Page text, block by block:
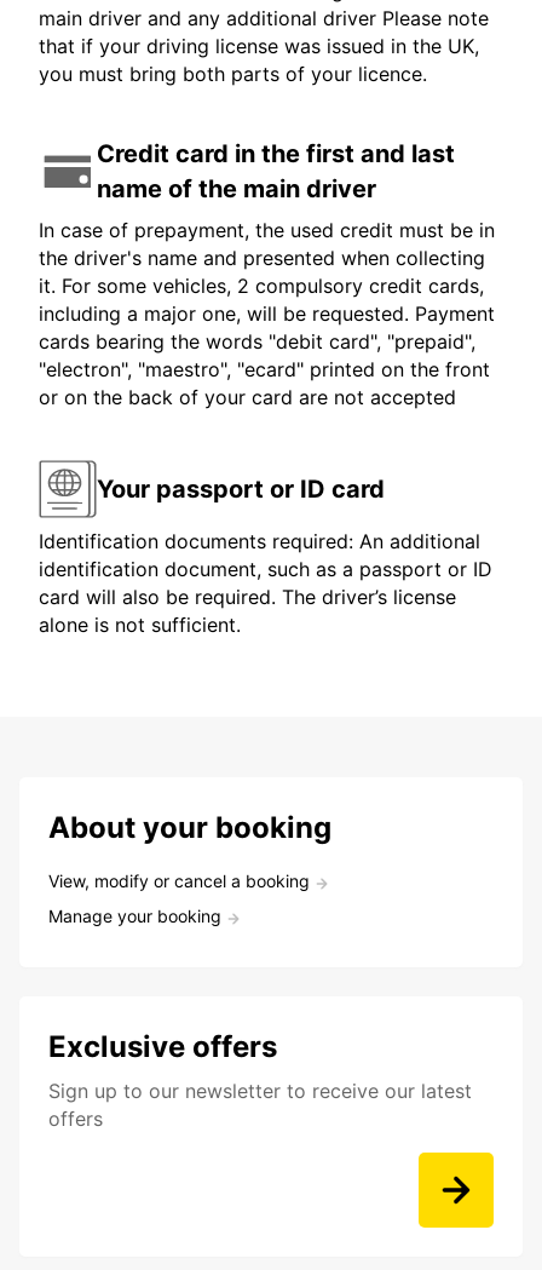
main driver and any additional driver Please note
that if your driving license was issued in the UK,
you must bring both parts of your licence.
Credit card in the first and last
name of the main driver
In case of prepayment, the used credit must be in
the driver's name and presented when collecting
it. For some vehicles, 2 compulsory credit cards,
including a major one, will be requested. Payment
cards bearing the words "debit card", "prepaid",
"electron", "maestro", "ecard" printed on the front
or on the back of your card are not accepted
Your passport or ID card
Identification documents required: An additional
identification document, such as a passport or ID
card will also be required. The driver’s license
alone is not sufficient.
About your booking
View, modify or cancel a booking
Manage your booking
Exclusive offers
Sign up to our newsletter to receive our latest
offers